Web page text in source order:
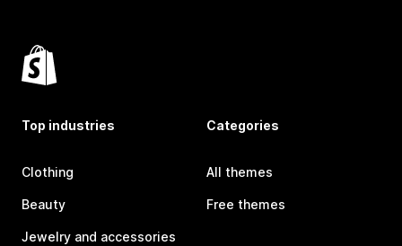
Top industries
Clothing
Beauty
Jewelry and accessories
Categories
All themes
Free themes